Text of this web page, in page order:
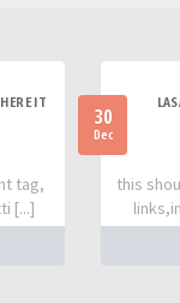
IT
tag,
[...]
30
Dec
this